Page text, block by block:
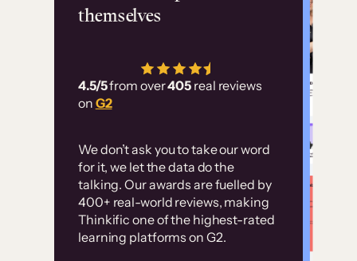
themselves
4.5/5from over405 real reviews
on G2
We don’t ask you to take our word
for it, we let the data do the
talking. Our awards are fuelled by
400+ real-world reviews, making
Thinkific one of the highest-rated
learning platforms on G2.
has allowed us to
employ our customer
Without it, it would
have taken an
immense amount of
resources to train our
user base.”
Customer
examples
High-converting sites built on
Thinkific